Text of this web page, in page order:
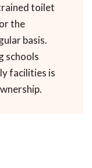
toilet
the
basis.
schools
facilities is